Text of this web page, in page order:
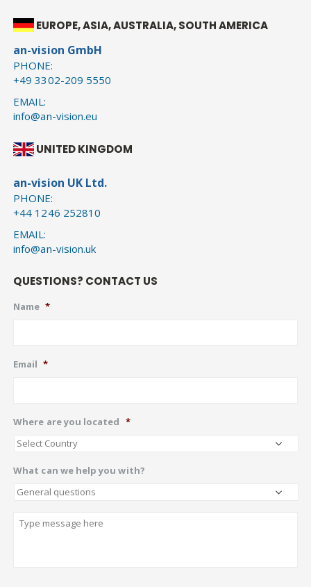
EUROPE, ASIA, AUSTRALIA, SOUTH AMERICA
an-vision GmbH
PHONE:
+49 3302-209 5550
EMAIL:
info@an-vision.eu
UNITED KINGDOM
an-vision UK Ltd.
PHONE:
+44 1246 252810
EMAIL:
info@an-vision.uk
QUESTIONS? CONTACT US
Name *
Email *
Where are you located *
What can we help you with?
Describe